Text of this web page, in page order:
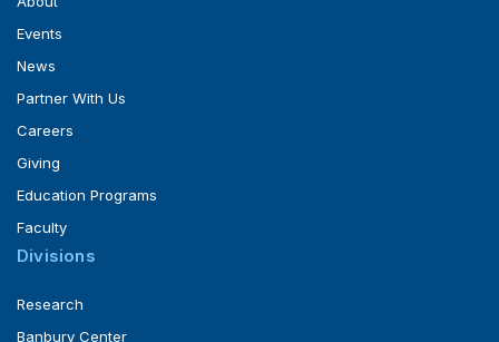
Events
News
Partner With Us
Careers
Giving
Education Programs
Faculty
Divisions
Research
Banbury Center